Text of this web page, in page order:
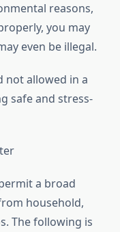
reasons,
you may
even be illegal.
not allowed in a
safe and stress-
a broad
household,
The following is